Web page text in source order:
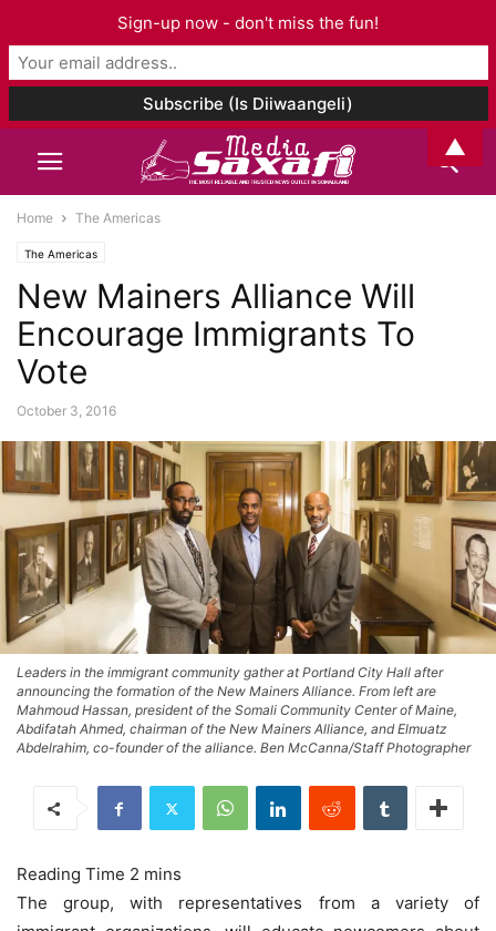
Home The Americas
The Americas
New Mainers Alliance Will
Encourage Immigrants To
Vote
October 3, 2016
Leaders in the immigrant community gather at Portland City Hall after
announcing the formation of the New Mainers Alliance. From left are
Mahmoud Hassan, president of the Somali Community Center of Maine,
Abdifatah Ahmed, chairman of the New Mainers Alliance, and Elmuatz
Abdelrahim, co-founder of the alliance. Ben McCanna/Staff Photographer
The group, with representatives from a variety of
Sign-up now - don't miss the fun!
▲